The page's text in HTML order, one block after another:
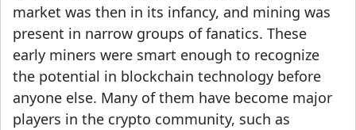
market was then in its infancy, and mining was
present in narrow groups of fanatics. These
early miners were smart enough to recognize
the potential in blockchain technology before
anyone else. Many of them have become major
players in the crypto community, such as